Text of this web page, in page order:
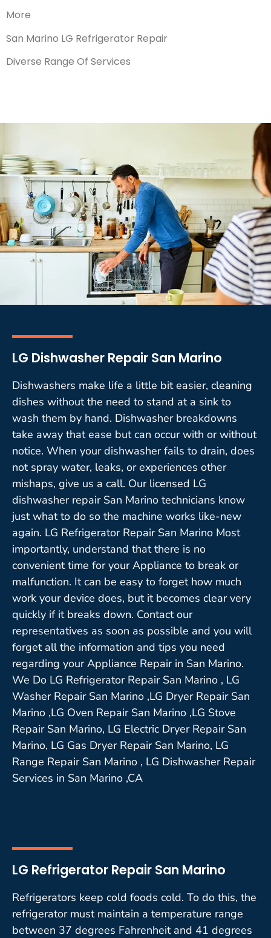
More
San Marino LG Refrigerator Repair
Diverse Range Of Services
LG Dishwasher Repair San Marino
Dishwashers make life a little bit easier, cleaning
dishes without the need to stand at a sink to
wash them by hand. Dishwasher breakdowns
take away that ease but can occur with or without
notice. When your dishwasher fails to drain, does
not spray water, leaks, or experiences other
mishaps, give us a call. Our licensed LG
dishwasher repair San Marino technicians know
just what to do so the machine works like-new
again. LG Refrigerator Repair San Marino Most
importantly, understand that there is no
convenient time for your Appliance to break or
malfunction. It can be easy to forget how much
work your device does, but it becomes clear very
quickly if it breaks down. Contact our
representatives as soon as possible and you will
forget all the information and tips you need
regarding your Appliance Repair in San Marino.
We Do LG Refrigerator Repair San Marino , LG
Washer Repair San Marino ,LG Dryer Repair San
Marino ,LG Oven Repair San Marino ,LG Stove
Repair San Marino, LG Electric Dryer Repair San
Marino, LG Gas Dryer Repair San Marino, LG
Range Repair San Marino , LG Dishwasher Repair
Services in San Marino ,CA
LG Refrigerator Repair San Marino
Refrigerators keep cold foods cold. To do this, the
refrigerator must maintain a temperature range
between 37 degrees Fahrenheit and 41 degrees